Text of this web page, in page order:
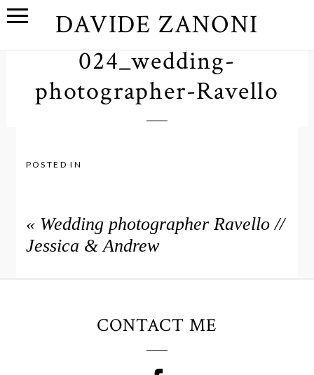
DAVIDE ZANONI
024_wedding-
photographer-Ravello
POSTED IN
« Wedding photographer Ravello //
Jessica & Andrew
CONTACT ME